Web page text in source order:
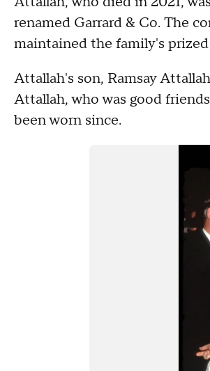
renamed Garrard & Co. The
maintained the family's
Attallah's son, Ramsay
Attallah, who was good
been worn since.